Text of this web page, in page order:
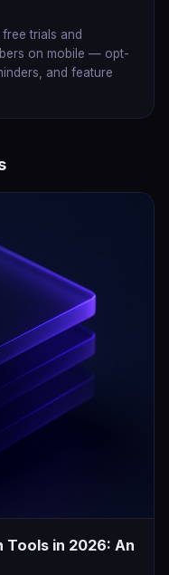
trials and
on mobile — opt-
and feature
Tools in 2026: An